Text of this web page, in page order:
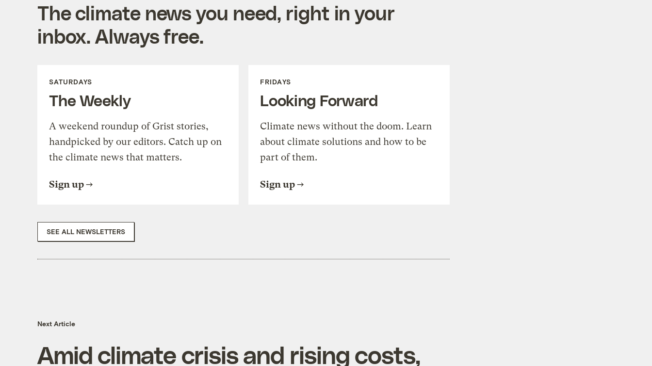
The climate news you need, right in your
inbox. Always free.
SATURDAYS
The Weekly
A weekend roundup of Grist stories,
handpicked by our editors. Catch up on
the climate news that matters.
Sign up
FRIDAYS
Looking Forward
Climate news without the doom. Learn
about climate solutions and how to be
part of them.
Sign up
SEE ALL NEWSLETTERS
Next Article
Amid climate crisis and rising costs,